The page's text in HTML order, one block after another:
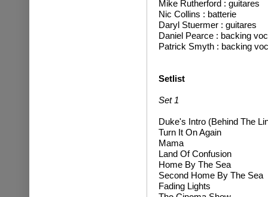
Mike Rutherford : guitares
Nic Collins : batterie
Daryl Stuermer : guitares
Daniel Pearce : backing
Patrick Smyth : backing
Setlist
Set 1
Duke's Intro (Behind The
Turn It On Again
Mama
Land Of Confusion
Home By The Sea
Second Home By The Sea
Fading Lights